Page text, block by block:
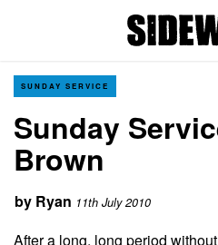
SUNDAY SERVICE
Sunday
Brown
by Ryan 11th July 2010
After a long, long period